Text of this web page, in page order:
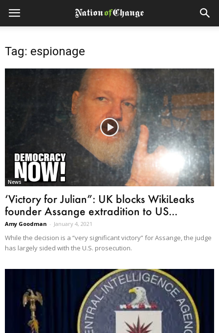
Tag: espionage
News
‘Victory for Julian”: UK blocks WikiLeaks
founder Assange extradition to US...
Amy Goodman - January 4, 2021
While the decision is a “very significant victory” for Assange, the judge
has largely sided with the U.S. prosecution.